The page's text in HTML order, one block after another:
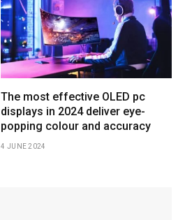
The most effective OLED pc
displays in 2024 deliver eye-
popping colour and accuracy
4 JUNE 2024